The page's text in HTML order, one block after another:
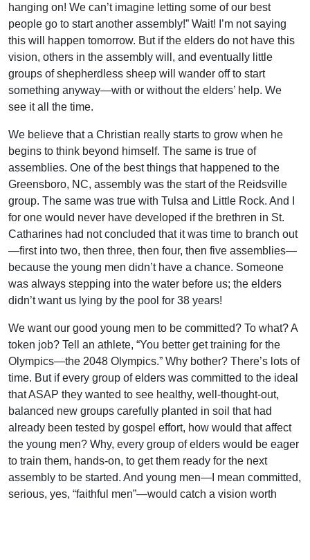
hanging on! We can’t imagine letting some of our best
people go to start another assembly!” Wait! I’m not saying
this will happen tomorrow. But if the elders do not have this
vision, others in the assembly will, and eventually little
groups of shepherdless sheep will wander off to start
something anyway—with or without the elders’ help. We
see it all the time.
We believe that a Christian really starts to grow when he
begins to think beyond himself. The same is true of
assemblies. One of the best things that happened to the
Greensboro, NC, assembly was the start of the Reidsville
group. The same was true with Tulsa and Little Rock. And I
for one would never have developed if the brethren in St.
Catharines had not concluded that it was time to branch out
—first into two, then three, then four, then five assemblies—
because the young men didn’t have a chance. Someone
was always stepping into the water before us; the elders
didn’t want us lying by the pool for 38 years!
We want our good young men to be committed? To what? A
token job? Tell an athlete, “You better get training for the
Olympics—the 2048 Olympics.” Why bother? There’s lots of
time. But if every group of elders was committed to the ideal
that ASAP they wanted to see healthy, well-thought-out,
balanced new groups carefully planted in soil that had
already been tested by gospel effort, how would that affect
the young men? Why, every group of elders would be eager
to train them, hands-on, to get them ready for the next
assembly to be started. And young men—I mean committed,
serious, yes, “faithful men”—would catch a vision worth